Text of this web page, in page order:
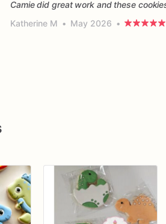
Camie did great work and these
Katherine M • May 2026 •